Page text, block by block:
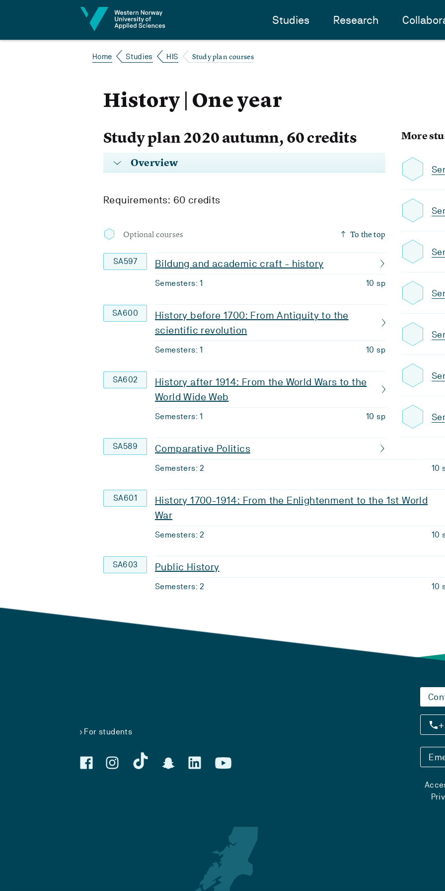
Studies Research
Home Studies HIS Study plan courses
History | One year
More
Study plan 2020 autumn, 60 credits
Overview
Requirements: 60 credits
Optional courses To the top
SA597 Bildung and academic craft - history
Semesters: 1 10 sp
SA600
History before 1700: From Antiquity to the
scientific revolution
Semesters: 1 10 sp
SA602
History after 1914: From the World Wars to the
World Wide Web
Semesters: 1 10 sp
SA589 Comparative Politics
Semesters: 2 10
SA601
History 1700-1914: From the Enlightenment to the 1st World
War
Semesters: 2 10
SA603 Public History
Semesters: 2 10
For students